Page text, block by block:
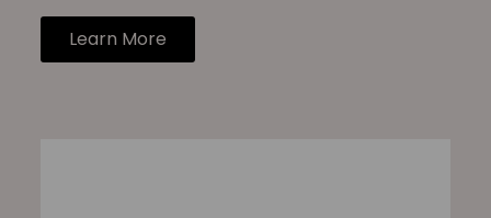
Learn More